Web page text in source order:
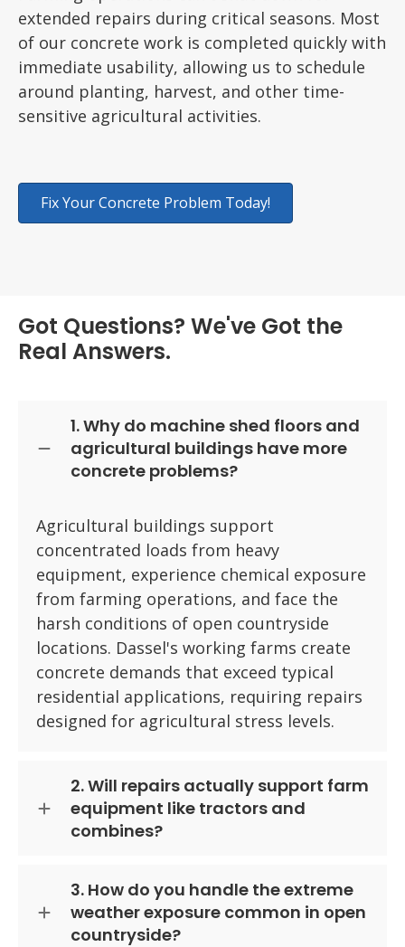
extended repairs during critical seasons. Most
of our concrete work is completed quickly with
immediate usability, allowing us to schedule
around planting, harvest, and other time-
sensitive agricultural activities.
Fix Your Concrete Problem Today!
Got Questions? We've Got the
Real Answers.
1. Why do machine shed floors and
agricultural buildings have more
concrete problems?
Agricultural buildings support
concentrated loads from heavy
equipment, experience chemical exposure
from farming operations, and face the
harsh conditions of open countryside
locations. Dassel's working farms create
concrete demands that exceed typical
residential applications, requiring repairs
designed for agricultural stress levels.
2. Will repairs actually support farm
equipment like tractors and
combines?
3. How do you handle the extreme
weather exposure common in open
countryside?